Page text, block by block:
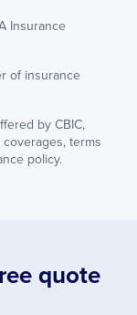
Insurance
of insurance
by CBIC,
terms
policy.
quote